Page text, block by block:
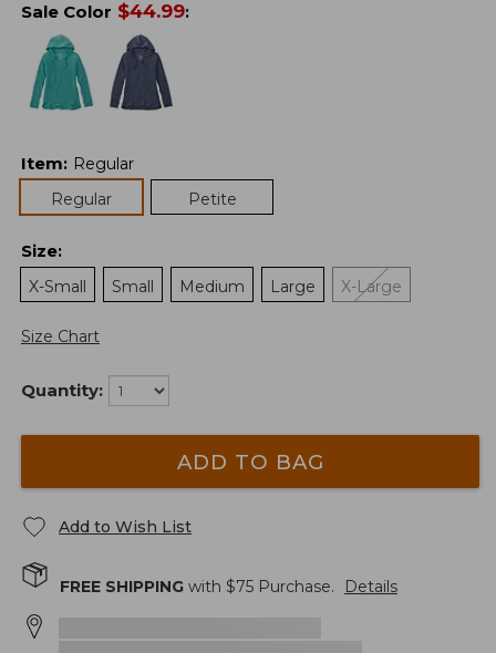
Sale Color $44.99:
Item: Regular
Regular
Petite
Size:
X-Small
Small Medium Large X-Large
Size Chart
Quantity:
ADD TO BAG
Add to Wish List
FREE SHIPPING with $75 Purchase. Details